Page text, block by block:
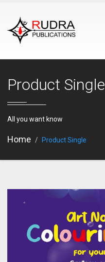
Product Single
All you want know
Home Product Single